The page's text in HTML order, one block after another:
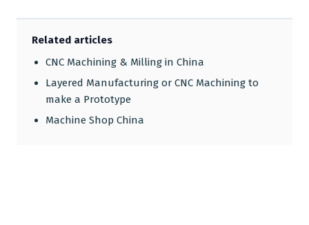
Related articles
CNC Machining & Milling in China
Layered Manufacturing or CNC Machining to
make a Prototype
Machine Shop China